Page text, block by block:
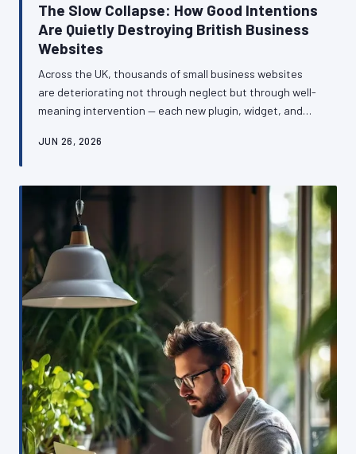
The Slow Collapse: How Good Intentions
Are Quietly Destroying British Business
Websites
Across the UK, thousands of small business websites
are deteriorating not through neglect but through well-
meaning intervention — each new plugin, widget, and
the whole structure begins to buckle. The damage is
dangerous. This article examines the mechanics of
plugin bloat, its consequences for performance and
security, and how British SME owners can reverse the
damage without rebuildin
JUN 26, 2026